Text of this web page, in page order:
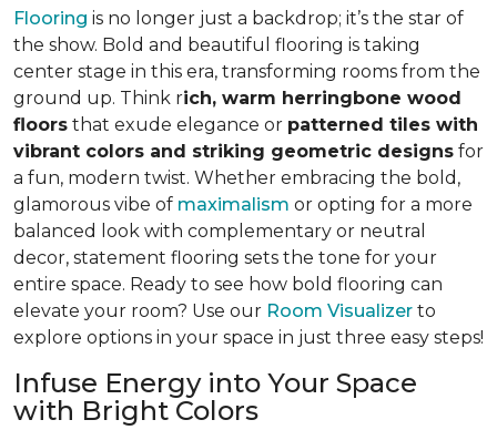
Flooring is no longer just a backdrop; it’s the star of
the show. Bold and beautiful flooring is taking
center stage in this era, transforming rooms from the
ground up. Think rich, warm herringbone wood
floors that exude elegance or patterned tiles with
vibrant colors and striking geometric designs for
a fun, modern twist. Whether embracing the bold,
glamorous vibe of maximalism or opting for a more
balanced look with complementary or neutral
decor, statement flooring sets the tone for your
entire space. Ready to see how bold flooring can
elevate your room? Use our Room Visualizer to
explore options in your space in just three easy steps!
Infuse Energy into Your Space
with Bright Colors